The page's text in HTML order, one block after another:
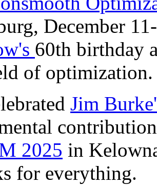
December
60th birthday
of
Jim
2025 in
for everything.